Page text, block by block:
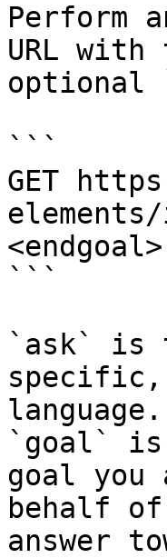
Perform
URL
optional
```
GET
<endgoal>
```
`ask` is
language.
`goal` is
goal
behalf
answer